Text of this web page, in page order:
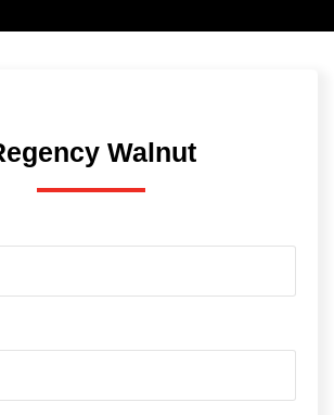
Walnut